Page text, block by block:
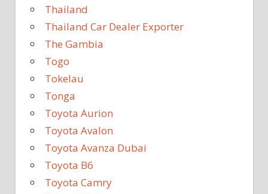
Thailand
Thailand Car Dealer Exporter
The Gambia
Togo
Tokelau
Tonga
Toyota Aurion
Toyota Avalon
Toyota Avanza Dubai
Toyota B6
Toyota Camry